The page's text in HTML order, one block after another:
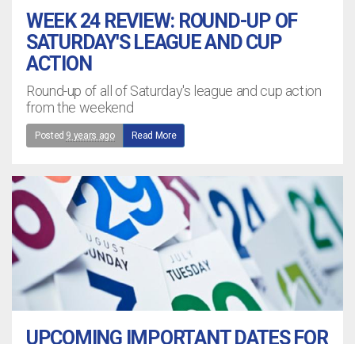
WEEK 24 REVIEW: ROUND-UP OF
SATURDAY'S LEAGUE AND CUP
ACTION
Round-up of all of Saturday's league and cup action
from the weekend
Posted 9 years ago Read More
UPCOMING IMPORTANT DATES FOR